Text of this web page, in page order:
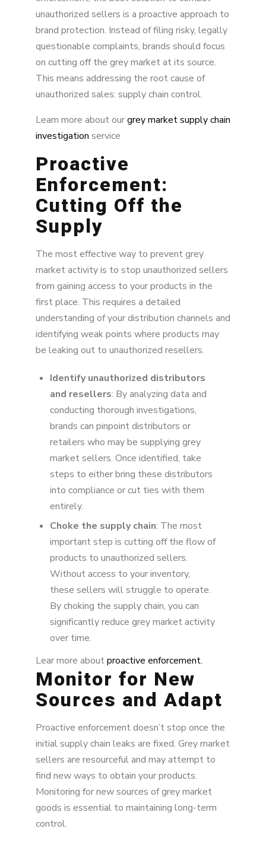
unauthorized sellers is a proactive approach to
brand protection. Instead of filing risky, legally
questionable complaints, brands should focus
on cutting off the grey market at its source.
This means addressing the root cause of
unauthorized sales: supply chain control.
Learn more about ourgrey market supply chain
investigation service
Proactive
Enforcement:
Cutting Off the
Supply
The most effective way to prevent grey
market activity is to stop unauthorized sellers
from gaining access to your products in the
first place. This requires a detailed
understanding of your distribution channels and
identifying weak points where products may
be leaking out to unauthorized resellers.
Identify unauthorized distributors
and resellers: By analyzing data and
conducting thorough investigations,
brands can pinpoint distributors or
retailers who may be supplying grey
market sellers. Once identified, take
steps to either bring these distributors
into compliance or cut ties with them
entirely.
Choke the supply chain: The most
important step is cutting off the flow of
products to unauthorized sellers.
Without access to your inventory,
these sellers will struggle to operate.
By choking the supply chain, you can
significantly reduce grey market activity
over time.
Lear more aboutproactive enforcement.
Monitor for New
Sources and Adapt
Proactive enforcement doesn’t stop once the
initial supply chain leaks are fixed. Grey market
sellers are resourceful and may attempt to
find new ways to obtain your products.
Monitoring for new sources of grey market
goods is essential to maintaining long-term
control.